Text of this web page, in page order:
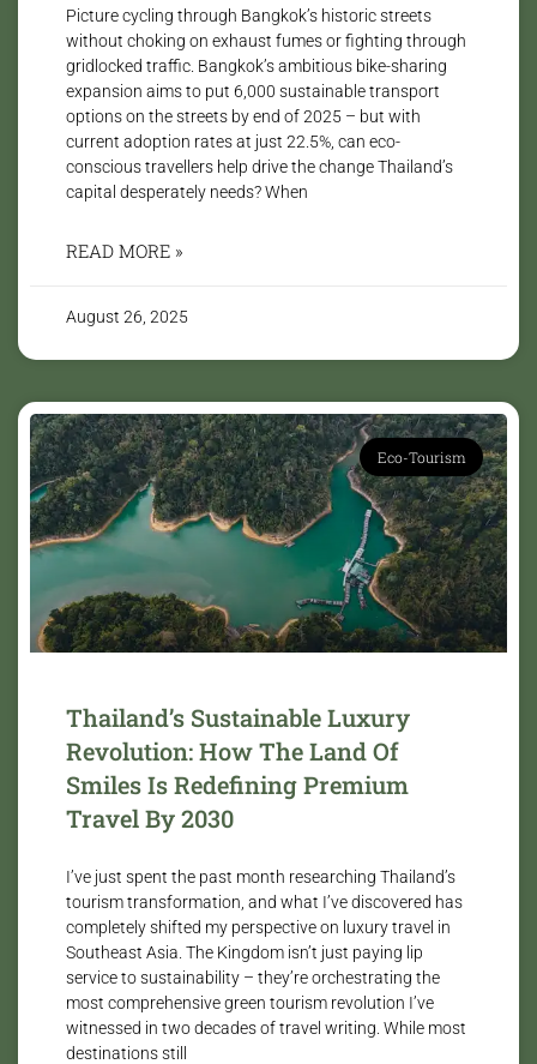
Picture cycling through Bangkok’s historic streets
without choking on exhaust fumes or fighting through
gridlocked traffic. Bangkok’s ambitious bike-sharing
expansion aims to put 6,000 sustainable transport
options on the streets by end of 2025 – but with
current adoption rates at just 22.5%, can eco-
conscious travellers help drive the change Thailand’s
capital desperately needs? When
READ MORE »
August 26, 2025
Eco-Tourism
Thailand’s Sustainable Luxury
Revolution: How The Land Of
Smiles Is Redefining Premium
Travel By 2030
I’ve just spent the past month researching Thailand’s
tourism transformation, and what I’ve discovered has
completely shifted my perspective on luxury travel in
Southeast Asia. The Kingdom isn’t just paying lip
service to sustainability – they’re orchestrating the
most comprehensive green tourism revolution I’ve
witnessed in two decades of travel writing. While most
destinations still